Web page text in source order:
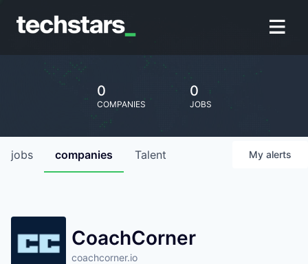
0
COMPANIES
0
JOBS
jobs companies Talent My alerts
CoachCorner
coachcorner.io